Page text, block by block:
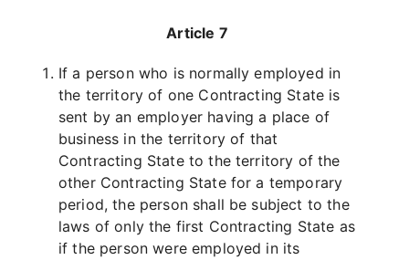
Article 7
If a person who is normally employed in
the territory of one Contracting State is
sent by an employer having a place of
business in the territory of that
Contracting State to the territory of the
other Contracting State for a temporary
period, the person shall be subject to the
laws of only the first Contracting State as
if the person were employed in its